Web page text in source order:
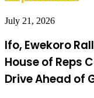
July 21, 2026
Ifo, Ewekoro
House of Reps
Drive Ahead of